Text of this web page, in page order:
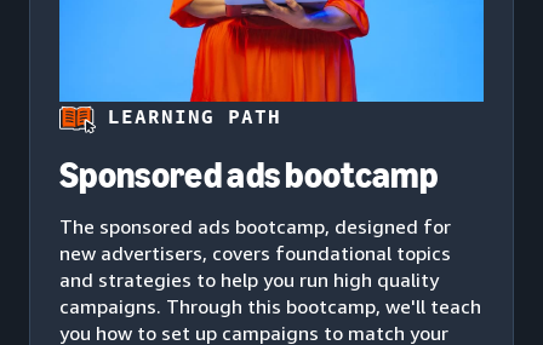
LEARNING PATH
Sponsored ads bootcamp
The sponsored ads bootcamp, designed for
new advertisers, covers foundational topics
and strategies to help you run high quality
campaigns. Through this bootcamp, we'll teach
you how to set up campaigns to match your